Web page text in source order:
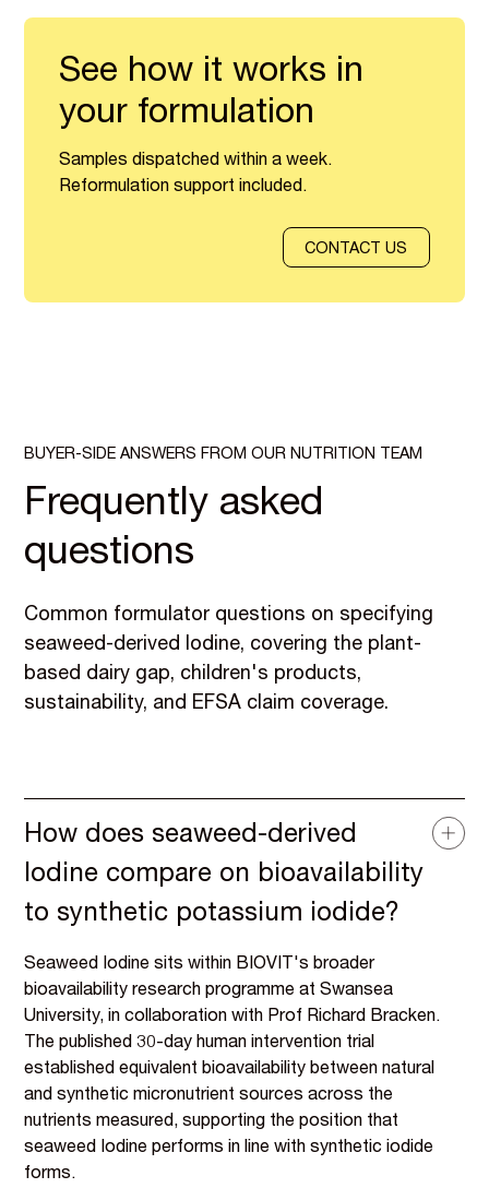
See how it works in
your formulation
Samples dispatched within a week.
Reformulation support included.
CONTACT US
BUYER-SIDE ANSWERS FROM OUR NUTRITION TEAM
Frequently asked
questions
Common formulator questions on specifying
seaweed-derived Iodine, covering the plant-
based dairy gap, children's products,
sustainability, and EFSA claim coverage.
How does seaweed-derived
Iodine compare on bioavailability
to synthetic potassium iodide?
Seaweed Iodine sits within BIOVIT's broader
bioavailability research programme at Swansea
University, in collaboration with Prof Richard Bracken.
The published 30-day human intervention trial
established equivalent bioavailability between natural
and synthetic micronutrient sources across the
nutrients measured, supporting the position that
seaweed Iodine performs in line with synthetic iodide
forms.